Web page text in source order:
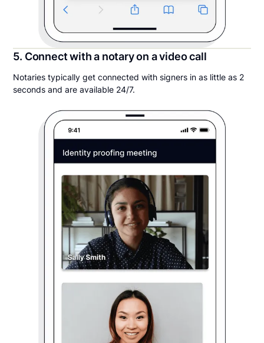
5. Connect with a notary on a video call
Notaries typically get connected with signers in as little as 2
seconds and are available 24/7.